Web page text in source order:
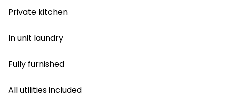
Private kitchen
In unit laundry
Fully furnished
All utilities included